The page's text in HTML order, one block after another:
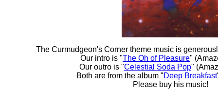
The Curmudgeon's Corner theme music is
Our intro is "The Oh of Pleasure"
Our outro is "Celestial Soda Pop"
Both are from the album "Deep Breakfast
Please buy his music!